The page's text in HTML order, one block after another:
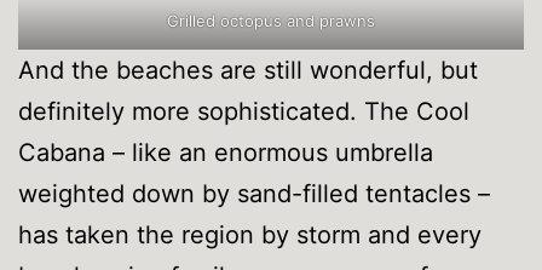
Grilled octopus and prawns
And the beaches are still wonderful, but
definitely more sophisticated. The Cool
Cabana – like an enormous umbrella
weighted down by sand-filled tentacles –
has taken the region by storm and every